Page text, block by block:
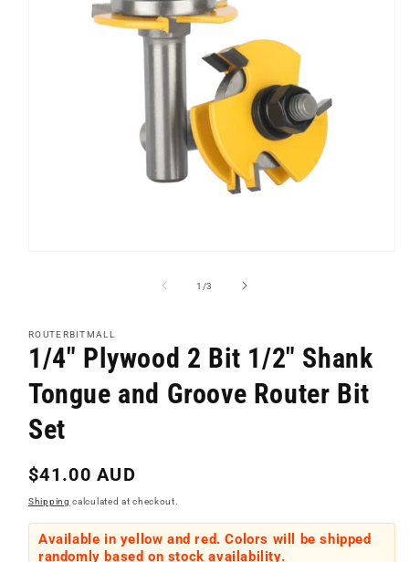
1 /of
3
ROUTERBITMALL
1/4" Plywood 2 Bit 1/2" Shank
Tongue and Groove Router Bit
Set
Regular
price
$41.00 AUD
Shipping calculated at checkout.
Available in yellow and red. Colors will be shipped
randomly based on stock availability.